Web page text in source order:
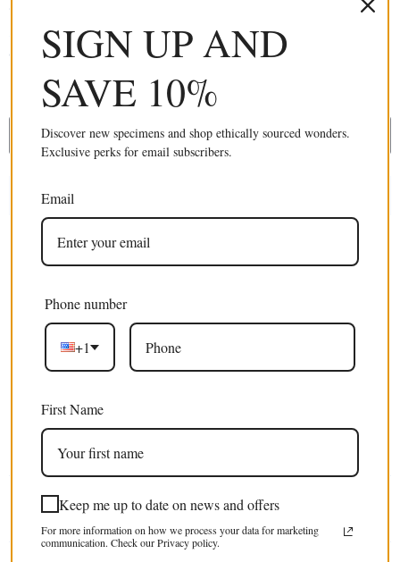
Ten real butterflies from around the world in vibrant colours and
sizes (1–3.5 inches). All in A1 condition, unmounted and wings-
closed. Great for collectors, photography and artistic creation.
£29.99 GBP
ADD TO CART
Excellent 4.9/5
Free shipping on orders over $100 USD / €85 EURO / £75 GBP
EXTRA 5% OFF
Tweet Share Pin It
SIGN UP AND
SAVE 10%
Discover new specimens and shop ethically sourced wonders.
Exclusive perks for email subscribers.
Email
Phone number
+1
First Name
Keep me up to date on news and offers
For more information on how we process your data for marketing
communication. Check our Privacy policy.